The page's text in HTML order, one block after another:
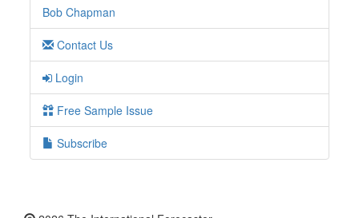
Bob Chapman
Contact Us
Login
Free Sample Issue
Subscribe